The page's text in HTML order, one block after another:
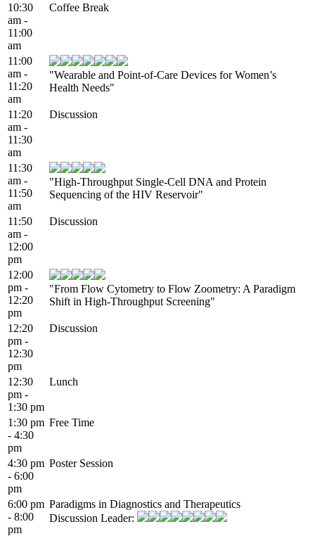
10:30
am -
11:00
am
Coffee Break
11:00
am -
11:20
am
"Wearable and Point-of-Care Devices for Women’s
Health Needs"
11:20
am -
11:30
am
Discussion
11:30
am -
11:50
am
"High-Throughput Single-Cell DNA and Protein
Sequencing of the HIV Reservoir"
11:50
am -
12:00
pm
Discussion
12:00
pm -
12:20
pm
"From Flow Cytometry to Flow Zoometry: A Paradigm
Shift in High-Throughput Screening"
12:20
pm -
12:30
pm
Discussion
12:30
pm -
1:30 pm
Lunch
1:30 pm
- 4:30
pm
Free Time
4:30 pm
- 6:00
pm
Poster Session
6:00 pm
- 8:00
pm
Paradigms in Diagnostics and Therapeutics
Discussion Leader: